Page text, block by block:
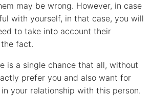
may be wrong. However, in case
with yourself, in that case, you will
to take into account their
fact.
is a single chance that all, without
prefer you and also want for
your relationship with this person.